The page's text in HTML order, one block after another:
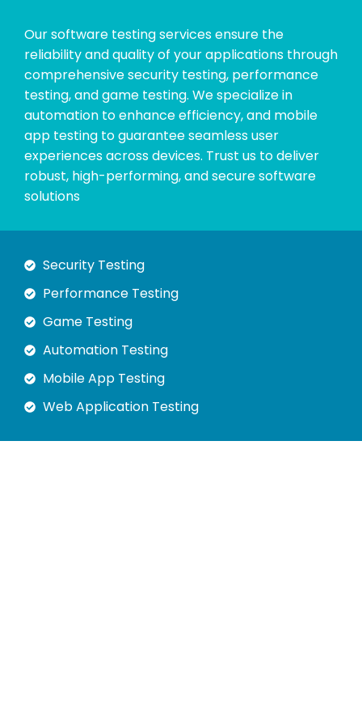
Our software testing services ensure the
reliability and quality of your applications through
comprehensive security testing, performance
testing, and game testing. We specialize in
automation to enhance efficiency, and mobile
app testing to guarantee seamless user
experiences across devices. Trust us to deliver
robust, high-performing, and secure software
solutions
Security Testing
Performance Testing
Game Testing
Automation Testing
Mobile App Testing
Web Application Testing